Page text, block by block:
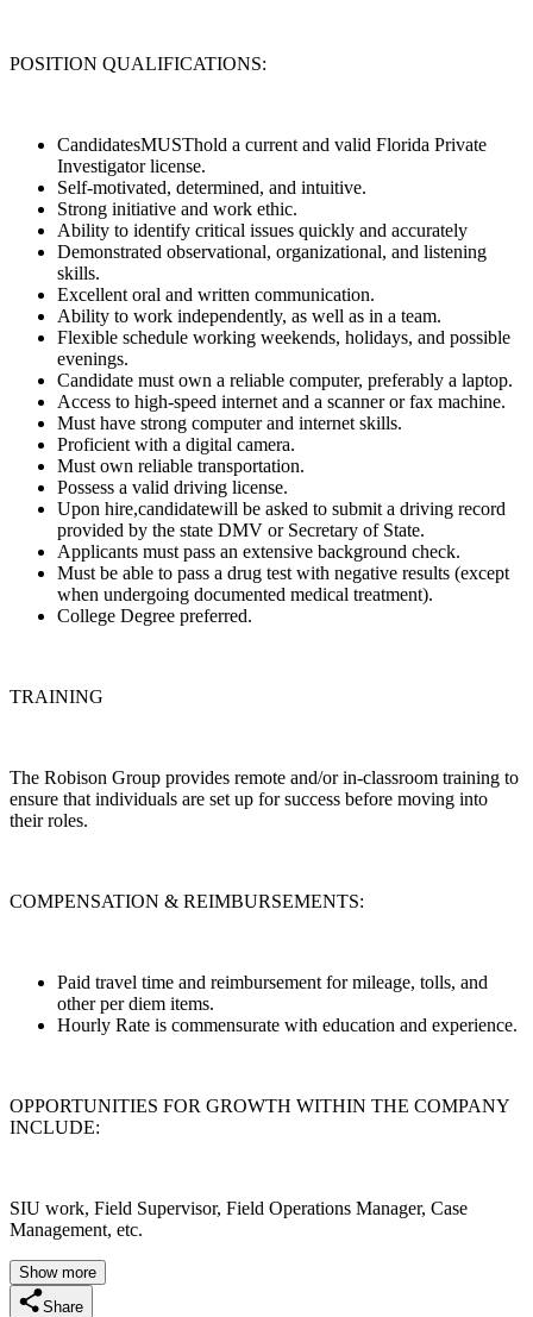
POSITION QUALIFICATIONS:
CandidatesMUSThold a current and valid Florida Private
Investigator license.
Self-motivated, determined, and intuitive.
Strong initiative and work ethic.
Ability to identify critical issues quickly and accurately
Demonstrated observational, organizational, and listening
skills.
Excellent oral and written communication.
Ability to work independently, as well as in a team.
Flexible schedule working weekends, holidays, and possible
evenings.
Candidate must own a reliable computer, preferably a laptop.
Access to high-speed internet and a scanner or fax machine.
Must have strong computer and internet skills.
Proficient with a digital camera.
Must own reliable transportation.
Possess a valid driving license.
Upon hire,candidatewill be asked to submit a driving record
provided by the state DMV or Secretary of State.
Applicants must pass an extensive background check.
Must be able to pass a drug test with negative results (except
when undergoing documented medical treatment).
College Degree preferred.
TRAINING
The Robison Group provides remote and/or in-classroom training to
ensure that individuals are set up for success before moving into
their roles.
COMPENSATION & REIMBURSEMENTS:
Paid travel time and reimbursement for mileage, tolls, and
other per diem items.
Hourly Rate is commensurate with education and experience.
OPPORTUNITIES FOR GROWTH WITHIN THE COMPANY
INCLUDE:
SIU work, Field Supervisor, Field Operations Manager, Case
Management, etc.
Show more
Share